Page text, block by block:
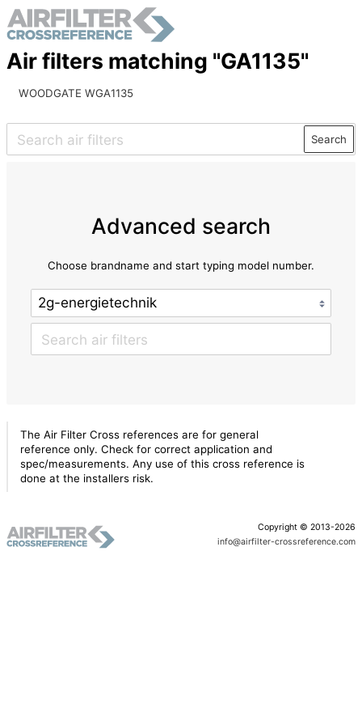
Air filters matching "GA1135"
WOODGATE WGA1135
Search
Advanced search
Choose brandname and start typing model number.
The Air Filter Cross references are for general
reference only. Check for correct application and
spec/measurements. Any use of this cross reference is
done at the installers risk.
Copyright © 2013-2026
info@airfilter-crossreference.com